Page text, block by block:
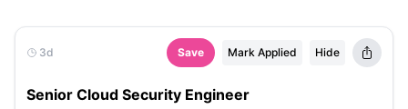
3d Save Mark Applied Hide
Senior Cloud Security Engineer